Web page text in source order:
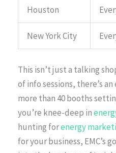
Houston
New York City
This isn’t just a talking
of info sessions, there’s
more than 40 booths
you’re knee-deep in
hunting forenergy
for your business, EMC’s